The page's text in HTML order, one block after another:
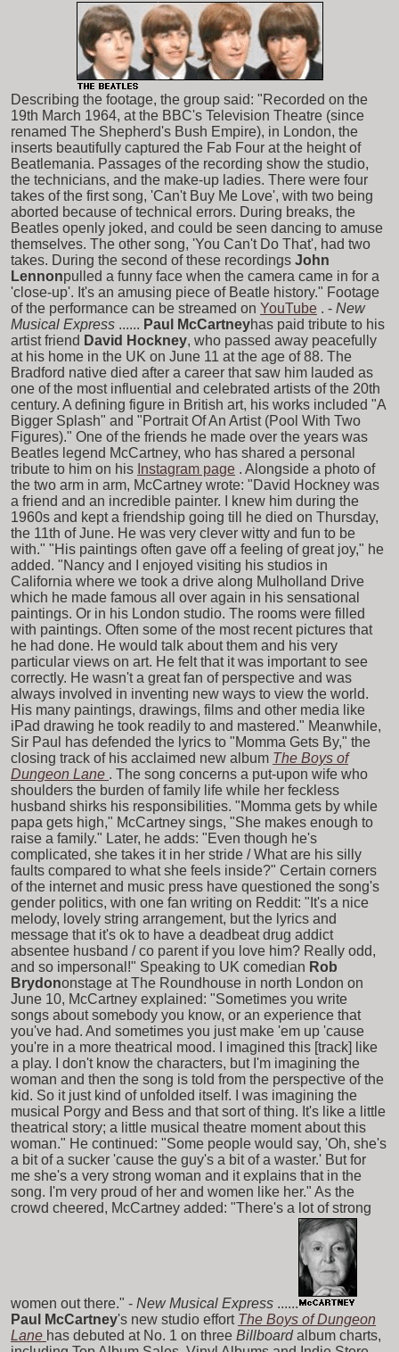
Describing the footage, the group said: "Recorded on the
19th March 1964, at the BBC's Television Theatre (since
renamed The Shepherd's Bush Empire), in London, the
inserts beautifully captured the Fab Four at the height of
Beatlemania. Passages of the recording show the studio,
the technicians, and the make-up ladies. There were four
takes of the first song, 'Can't Buy Me Love', with two being
aborted because of technical errors. During breaks, the
Beatles openly joked, and could be seen dancing to amuse
themselves. The other song, 'You Can't Do That', had two
takes. During the second of these recordings John
Lennonpulled a funny face when the camera came in for a
'close-up'. It's an amusing piece of Beatle history." Footage
of the performance can be streamed on YouTube . - New
Musical Express ...... Paul McCartneyhas paid tribute to his
artist friend David Hockney, who passed away peacefully
at his home in the UK on June 11 at the age of 88. The
Bradford native died after a career that saw him lauded as
one of the most influential and celebrated artists of the 20th
century. A defining figure in British art, his works included "A
Bigger Splash" and "Portrait Of An Artist (Pool With Two
Figures)." One of the friends he made over the years was
Beatles legend McCartney, who has shared a personal
tribute to him on his Instagram page . Alongside a photo of
the two arm in arm, McCartney wrote: "David Hockney was
a friend and an incredible painter. I knew him during the
1960s and kept a friendship going till he died on Thursday,
the 11th of June. He was very clever witty and fun to be
with." "His paintings often gave off a feeling of great joy," he
added. "Nancy and I enjoyed visiting his studios in
California where we took a drive along Mulholland Drive
which he made famous all over again in his sensational
paintings. Or in his London studio. The rooms were filled
with paintings. Often some of the most recent pictures that
he had done. He would talk about them and his very
particular views on art. He felt that it was important to see
correctly. He wasn't a great fan of perspective and was
always involved in inventing new ways to view the world.
His many paintings, drawings, films and other media like
iPad drawing he took readily to and mastered." Meanwhile,
Sir Paul has defended the lyrics to "Momma Gets By," the
closing track of his acclaimed new album The Boys of
Dungeon Lane . The song concerns a put-upon wife who
shoulders the burden of family life while her feckless
husband shirks his responsibilities. "Momma gets by while
papa gets high," McCartney sings, "She makes enough to
raise a family." Later, he adds: "Even though he's
complicated, she takes it in her stride / What are his silly
faults compared to what she feels inside?" Certain corners
of the internet and music press have questioned the song's
gender politics, with one fan writing on Reddit: "It's a nice
melody, lovely string arrangement, but the lyrics and
message that it's ok to have a deadbeat drug addict
absentee husband / co parent if you love him? Really odd,
and so impersonal!" Speaking to UK comedian Rob
Brydononstage at The Roundhouse in north London on
June 10, McCartney explained: "Sometimes you write
songs about somebody you know, or an experience that
you've had. And sometimes you just make 'em up 'cause
you're in a more theatrical mood. I imagined this [track] like
a play. I don't know the characters, but I'm imagining the
woman and then the song is told from the perspective of the
kid. So it just kind of unfolded itself. I was imagining the
musical Porgy and Bess and that sort of thing. It's like a little
theatrical story; a little musical theatre moment about this
woman." He continued: "Some people would say, 'Oh, she's
a bit of a sucker 'cause the guy's a bit of a waster.' But for
me she's a very strong woman and it explains that in the
song. I'm very proud of her and women like her." As the
crowd cheered, McCartney added: "There's a lot of strong
women out there." - New Musical Express ......
Paul McCartney's new studio effort The Boys of Dungeon
Lane has debuted at No. 1 on three Billboard album charts,